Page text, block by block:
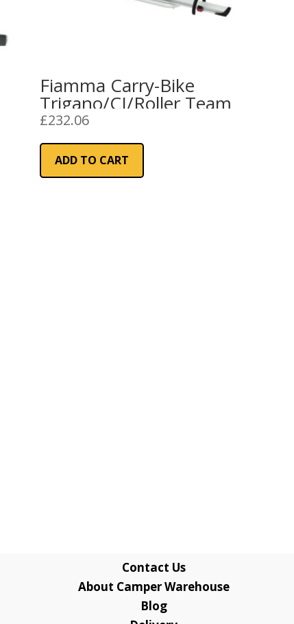
Fiamma Carry-Bike
Trigano/CI/Roller Team
£232.06
ADD TO CART
Contact Us
About Camper Warehouse
Blog